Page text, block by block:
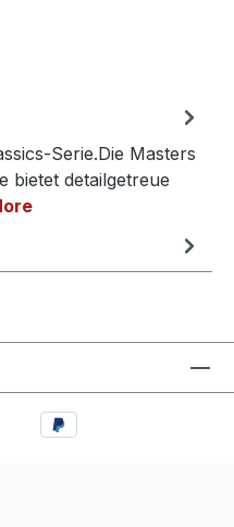
Serie.Die Masters
bietet detailgetreue